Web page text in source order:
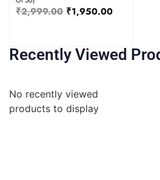
₹2,999.00 ₹1,950.00
Recently Viewed
No recently viewed
products to display